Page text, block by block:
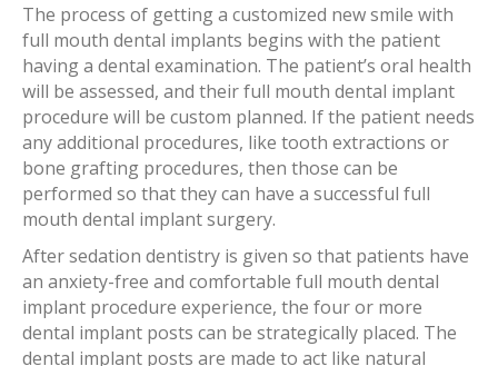
The process of getting a customized new smile with
full mouth dental implants begins with the patient
having a dental examination. The patient’s oral health
will be assessed, and their full mouth dental implant
procedure will be custom planned. If the patient needs
any additional procedures, like tooth extractions or
bone grafting procedures, then those can be
performed so that they can have a successful full
mouth dental implant surgery.
After sedation dentistry is given so that patients have
an anxiety-free and comfortable full mouth dental
implant procedure experience, the four or more
dental implant posts can be strategically placed. The
dental implant posts are made to act like natural